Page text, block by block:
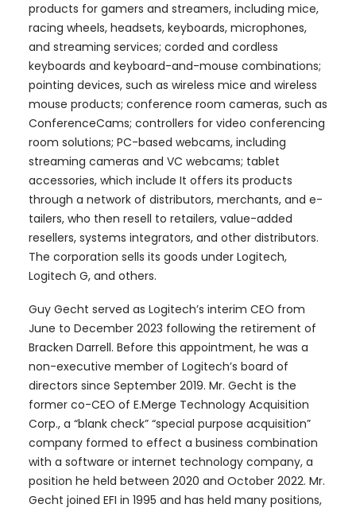
products for gamers and streamers, including mice,
racing wheels, headsets, keyboards, microphones,
and streaming services; corded and cordless
keyboards and keyboard-and-mouse combinations;
pointing devices, such as wireless mice and wireless
mouse products; conference room cameras, such as
ConferenceCams; controllers for video conferencing
room solutions; PC-based webcams, including
streaming cameras and VC webcams; tablet
accessories, which include It offers its products
through a network of distributors, merchants, and e-
tailers, who then resell to retailers, value-added
resellers, systems integrators, and other distributors.
The corporation sells its goods under Logitech,
Logitech G, and others.
Guy Gecht served as Logitech’s interim CEO from
June to December 2023 following the retirement of
Bracken Darrell. Before this appointment, he was a
non-executive member of Logitech’s board of
directors since September 2019. Mr. Gecht is the
former co-CEO of E.Merge Technology Acquisition
Corp., a “blank check” “special purpose acquisition”
company formed to effect a business combination
with a software or internet technology company, a
position he held between 2020 and October 2022. Mr.
Gecht joined EFI in 1995 and has held many positions,